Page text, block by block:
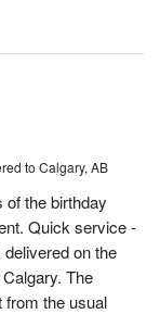
to Calgary, AB
the birthday
Quick service -
on the
The
from the usual